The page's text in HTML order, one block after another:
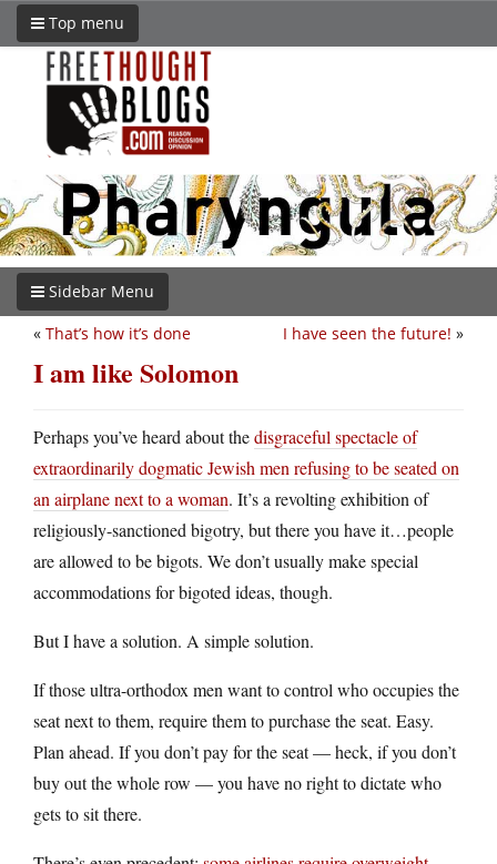
Top menu
Sidebar Menu
I have seen the future! »
« That’s how it’s done
I am like Solomon
Perhaps you’ve heard about thedisgraceful spectacle of
extraordinarily dogmatic Jewish men refusing to be seated on
an airplane next to a woman. It’s a revolting exhibition of
religiously-sanctioned bigotry, but there you have it…people
are allowed to be bigots. We don’t usually make special
accommodations for bigoted ideas, though.
But I have a solution. A simple solution.
If those ultra-orthodox men want to control who occupies the
seat next to them, require them to purchase the seat. Easy.
Plan ahead. If you don’t pay for the seat — heck, if you don’t
buy out the whole row — you have no right to dictate who
gets to sit there.